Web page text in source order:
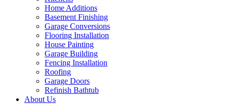
Home Additions
Basement Finishing
Garage Conversions
Flooring Installation
House Painting
Garage Building
Fencing Installation
Roofing
Garage Doors
Refinish Bathtub
About Us